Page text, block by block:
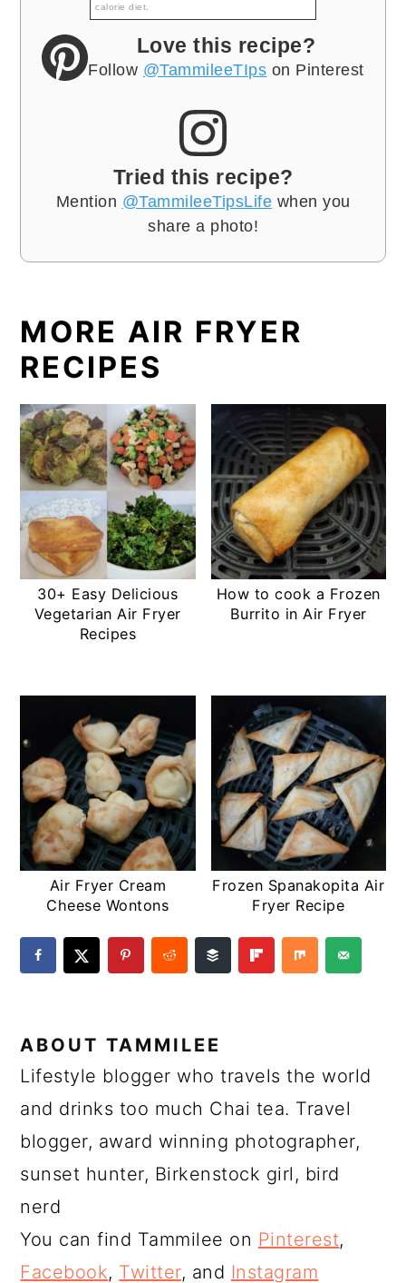
calorie diet.
Love this recipe?
Follow @TammileeTIps on Pinterest
Tried this recipe?
Mention @TammileeTipsLife when you
share a photo!
MORE AIR FRYER
RECIPES
30+ Easy Delicious
Vegetarian Air Fryer
Recipes
How to cook a Frozen
Burrito in Air Fryer
Air Fryer Cream
Cheese Wontons
Frozen Spanakopita Air
Fryer Recipe
ABOUTTAMMILEE
Lifestyle blogger who travels the world
and drinks too much Chai tea. Travel
blogger, award winning photographer,
sunset hunter, Birkenstock girl, bird
nerd
You can find Tammilee on Pinterest,
Facebook, Twitter, and Instagram